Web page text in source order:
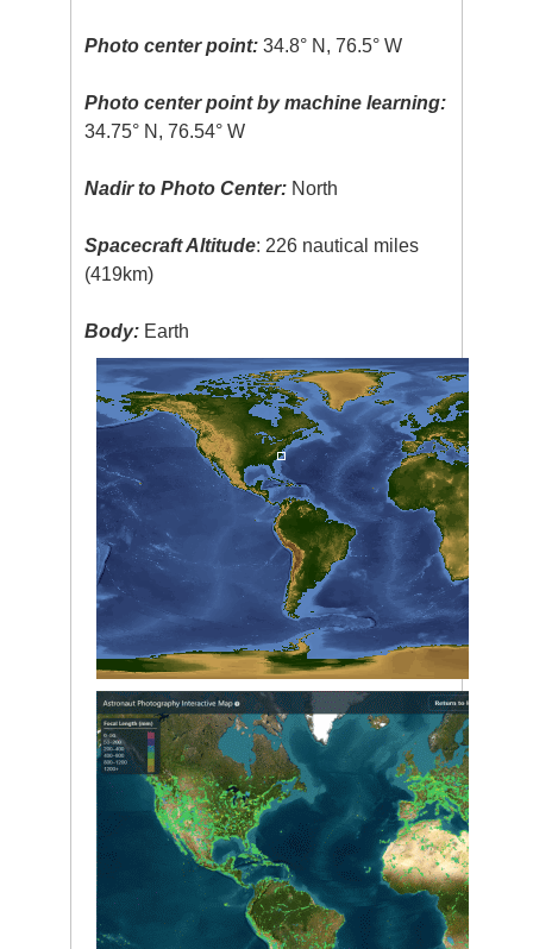
Photo center point: 34.8° N, 76.5° W
Photo center point by machine learning:
34.75° N, 76.54° W
Nadir to Photo Center: North
Spacecraft Altitude: 226 nautical miles
(419km)
Body: Earth